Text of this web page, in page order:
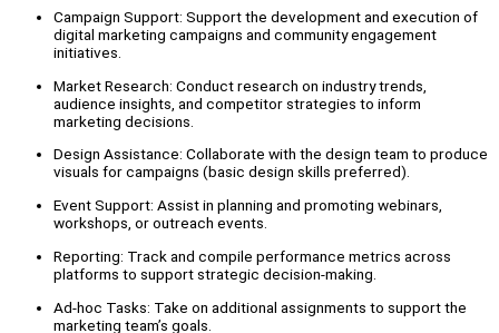
Campaign Support: Support the development and execution of
digital marketing campaigns and community engagement
initiatives.
Market Research: Conduct research on industry trends,
audience insights, and competitor strategies to inform
marketing decisions.
Design Assistance: Collaborate with the design team to produce
visuals for campaigns (basic design skills preferred).
Event Support: Assist in planning and promoting webinars,
workshops, or outreach events.
Reporting: Track and compile performance metrics across
platforms to support strategic decision-making.
Ad-hoc Tasks: Take on additional assignments to support the
marketing team’s goals.